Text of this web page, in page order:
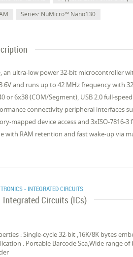
Series: NuMicro™ Nano130
an ultra-low power 32-bit microcontroller
and runs up to 42 MHz frequency with
or 6x38 (COM/Segment), USB 2.0 full-
connectivity peripheral interfaces
mapped device access and 3xISO-7816-
with RAM retention and fast wake-up via
- INTEGRATED CIRCUITS
Integrated Circuits (ICs)
: Single-cycle 32-bit ,16K/8K bytes
: Portable Barcode Sca,Wide range